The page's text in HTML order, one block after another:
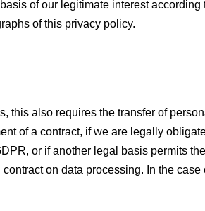
of our legitimate interest according
of this privacy policy.
this also requires the transfer of
of a contract, if we are legally
or if another legal basis permits
on data processing. In the